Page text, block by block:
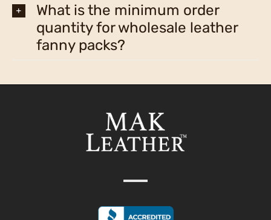
What is the minimum order
quantity for wholesale leather
fanny packs?